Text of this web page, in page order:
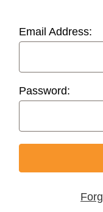
Email Address:
Password: